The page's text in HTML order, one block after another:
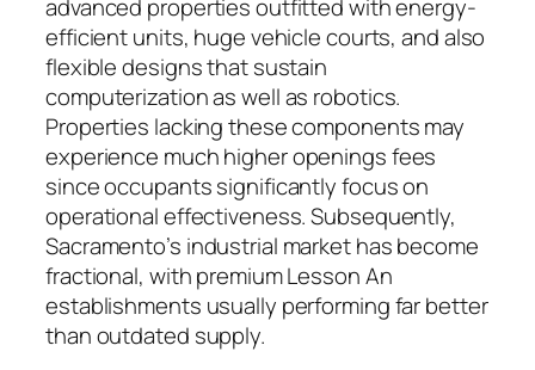
advanced properties outfitted with energy-
efficient units, huge vehicle courts, and also
flexible designs that sustain
computerization as well as robotics.
Properties lacking these components may
experience much higher openings fees
since occupants significantly focus on
operational effectiveness. Subsequently,
Sacramento’s industrial market has become
fractional, with premium Lesson An
establishments usually performing far better
than outdated supply.